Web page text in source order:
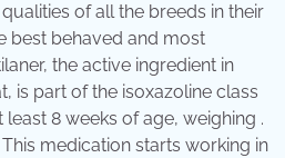
of all the breeds in their
best behaved and most
the active ingredient in
is part of the isoxazoline class
8 weeks of age, weighing .
medication starts working in